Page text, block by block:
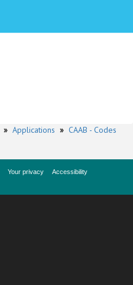
» Applications » CAAB - Codes
Your privacy
Accessibility